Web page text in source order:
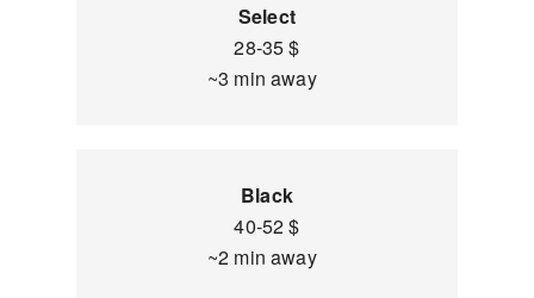
Select
28-35 $
~3 min away
Black
40-52 $
~2 min away